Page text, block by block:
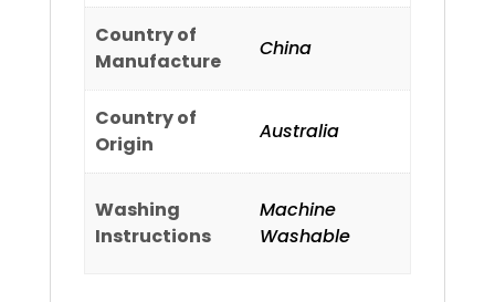
Country of
Manufacture
China
Country of
Origin
Australia
Washing
Instructions
Machine
Washable